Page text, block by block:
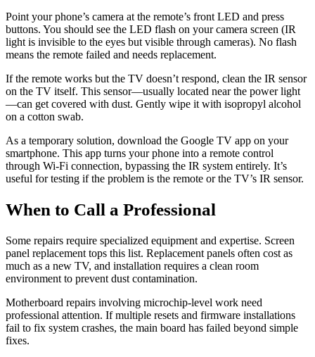
Point your phone’s camera at the remote’s front LED and press
buttons. You should see the LED flash on your camera screen (IR
light is invisible to the eyes but visible through cameras). No flash
means the remote failed and needs replacement.
If the remote works but the TV doesn’t respond, clean the IR sensor
on the TV itself. This sensor—usually located near the power light
—can get covered with dust. Gently wipe it with isopropyl alcohol
on a cotton swab.
As a temporary solution, download the Google TV app on your
smartphone. This app turns your phone into a remote control
through Wi-Fi connection, bypassing the IR system entirely. It’s
useful for testing if the problem is the remote or the TV’s IR sensor.
When to Call a Professional
Some repairs require specialized equipment and expertise. Screen
panel replacement tops this list. Replacement panels often cost as
much as a new TV, and installation requires a clean room
environment to prevent dust contamination.
Motherboard repairs involving microchip-level work need
professional attention. If multiple resets and firmware installations
fail to fix system crashes, the main board has failed beyond simple
fixes.